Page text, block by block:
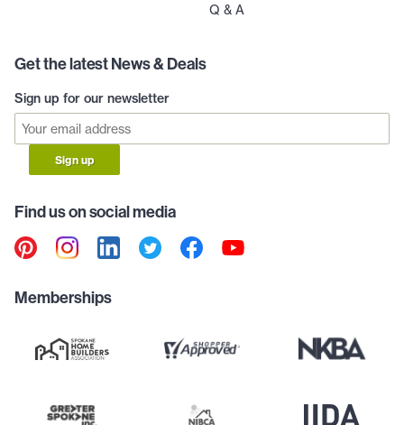
Q & A
Get the latest News & Deals
Sign up for our newsletter
Sign up
Find us on social media
Memberships